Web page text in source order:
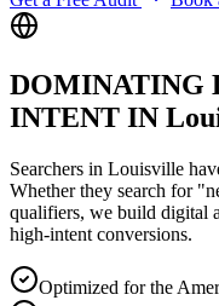
DOMINATING
INTENT IN
Searchers in Louisville
Whether they search for
qualifiers, we build digital
high-intent conversions.
Optimized for the